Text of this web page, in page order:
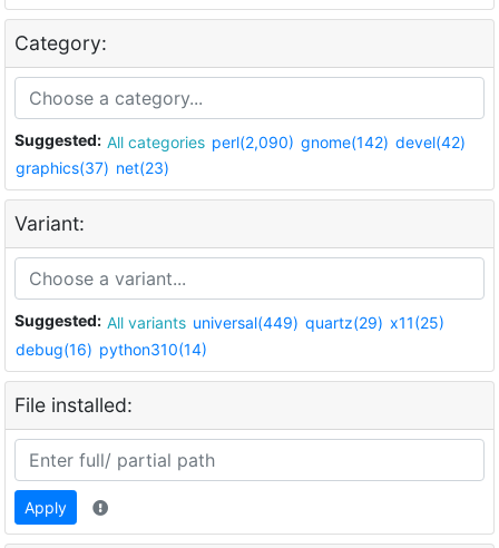
Category:
Suggested: All categories perl(2,090) gnome(142) devel(42)
graphics(37) net(23)
Variant:
Suggested: All variants universal(449) quartz(29) x11(25)
debug(16) python310(14)
File installed:
Apply